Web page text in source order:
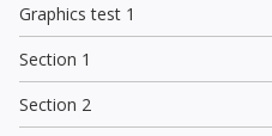
Graphics test 1
Section 1
Section 2